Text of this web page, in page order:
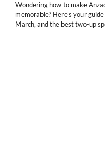
Wondering how to make
memorable? Here's your
March, and the best two-up